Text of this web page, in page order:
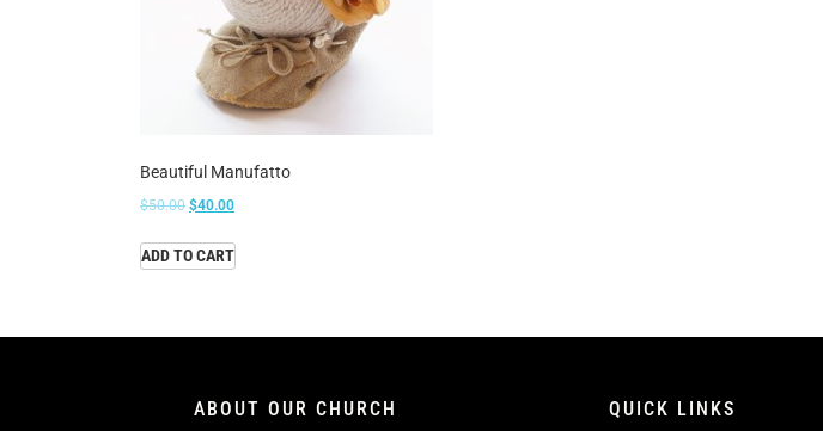
Beautiful Manufatto
$50.00 $40.00
ADD TO CART
ABOUT OUR CHURCH QUICK LINKS